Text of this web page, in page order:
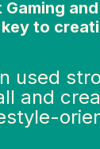
key to
used
and